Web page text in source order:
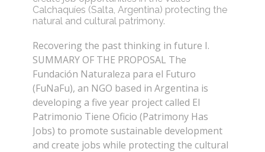
Calchaquíes (Salta, Argentina) protecting the
natural and cultural patrimony.
Recovering the past thinking in future I.
SUMMARY OF THE PROPOSAL The
Fundación Naturaleza para el Futuro
(FuNaFu), an NGO based in Argentina is
developing a five year project called El
Patrimonio Tiene Oficio (Patrimony Has
Jobs) to promote sustainable development
and create jobs while protecting the cultural